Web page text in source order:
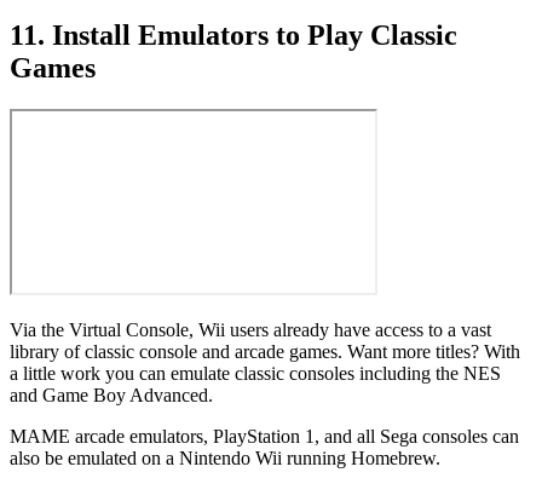
11. Install Emulators to Play Classic
Games
Via the Virtual Console, Wii users already have access to a vast
library of classic console and arcade games. Want more titles? With
a little work you can emulate classic consoles including the NES
and Game Boy Advanced.
MAME arcade emulators, PlayStation 1, and all Sega consoles can
also be emulated on a Nintendo Wii running Homebrew.